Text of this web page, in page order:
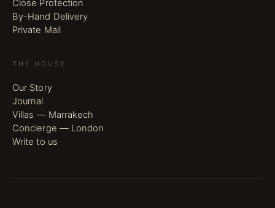
Close Protection
By-Hand Delivery
Private Mail
THE HOUSE
Our Story
Journal
Villas — Marrakech
Concierge — London
Write to us